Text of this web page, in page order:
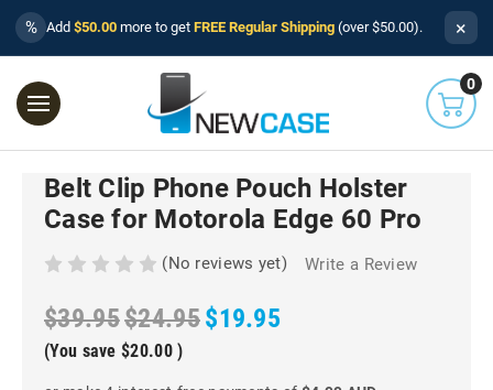
% Add $50.00 more to get FREE Regular Shipping (over $50.00). ×
0
Belt Clip Phone Pouch Holster
Case for Motorola Edge 60 Pro
(No reviews yet) Write a Review
$39.95$24.95$19.95
(You save $20.00)